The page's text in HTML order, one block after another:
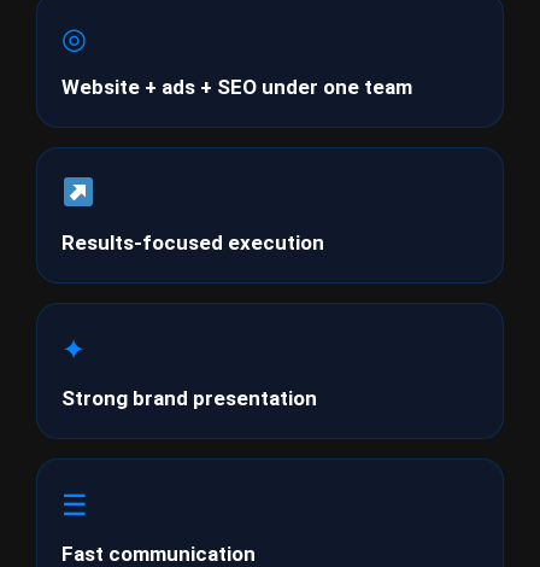
◎
Website + ads + SEO under one team
Results-focused execution
✦
Strong brand presentation
☰
Fast communication